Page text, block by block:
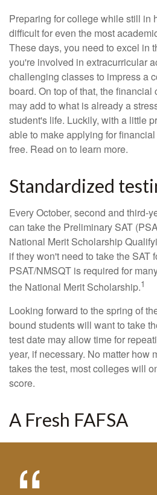
Preparing for college while still in
difficult for even the most
These days, you need to excel in
you're involved in extracurricular
challenging classes to impress a
board. On top of that, the
may add to what is already a
student's life. Luckily, with a little
able to make applying for
free. Read on to learn more.
Standardized
Every October, second and third-
can take the Preliminary SAT
National Merit Scholarship
if they won't need to take the SAT
PSAT/NMSQT is required for
the National Merit Scholarship.1
Looking forward to the spring of
bound students will want to take
test date may allow time for
year, if necessary. No matter how
takes the test, most colleges will
score.
A Fresh FAFSA